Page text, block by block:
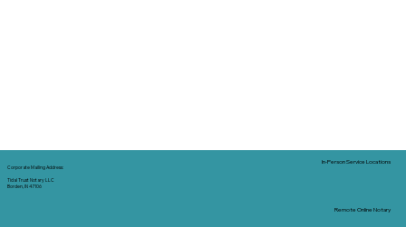
Corporate Mailing Address:
Tidal Trust Notary LLC
Borden, IN 47106
In-Person Service Locations
Remote Online Notary